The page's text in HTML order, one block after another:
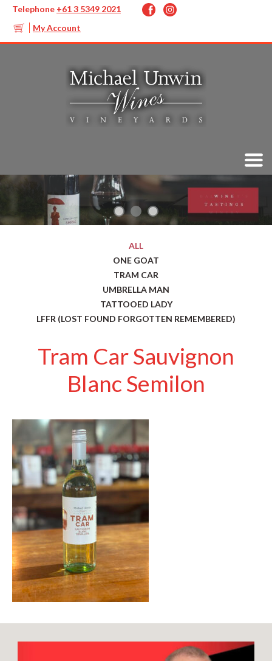
Telephone +61 3 5349 2021
My Account
ALL
ONE GOAT
TRAM CAR
UMBRELLA MAN
TATTOOED LADY
LFFR (LOST FOUND FORGOTTEN REMEMBERED)
Tram Car Sauvignon
Blanc Semilon